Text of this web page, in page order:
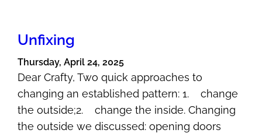
Unfixing
Thursday, April 24, 2025
Dear Crafty, Two quick approaches to
changing an established pattern: 1. change
the outside;2. change the inside. Changing
the outside we discussed: opening doors